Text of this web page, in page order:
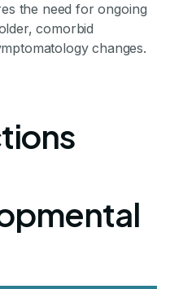
the need for ongoing
comorbid
changes.